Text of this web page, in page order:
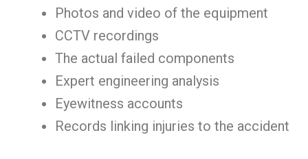
Photos and video of the equipment
CCTV recordings
The actual failed components
Expert engineering analysis
Eyewitness accounts
Records linking injuries to the accident